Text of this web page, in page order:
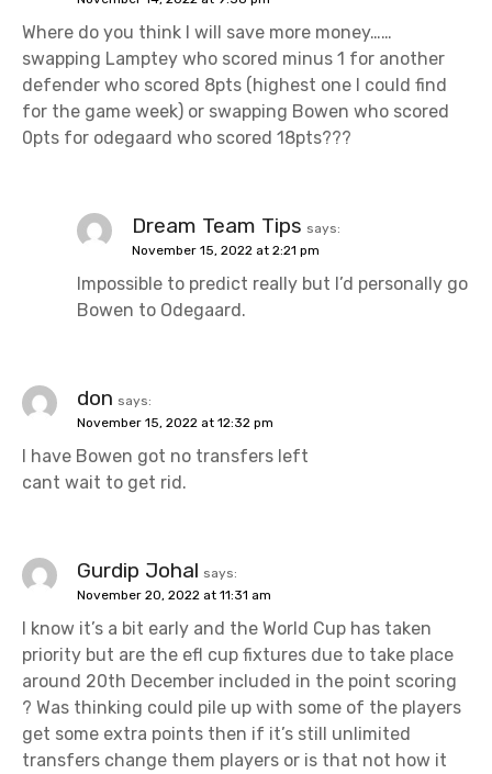
Where do you think I will save more money……
swapping Lamptey who scored minus 1 for another
defender who scored 8pts (highest one I could find
for the game week) or swapping Bowen who scored
0pts for odegaard who scored 18pts???
Dream Team Tips says:
November 15, 2022 at 2:21 pm
Impossible to predict really but I’d personally go
Bowen to Odegaard.
don says:
November 15, 2022 at 12:32 pm
I have Bowen got no transfers left
cant wait to get rid.
Gurdip Johal says:
November 20, 2022 at 11:31 am
I know it’s a bit early and the World Cup has taken
priority but are the efl cup fixtures due to take place
around 20th December included in the point scoring
? Was thinking could pile up with some of the players
get some extra points then if it’s still unlimited
transfers change them players or is that not how it